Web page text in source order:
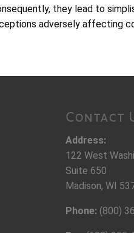
they lead to
adversely affecting
Contact
Address:
122 West
Suite 650
Madison, WI
Phone: (800)